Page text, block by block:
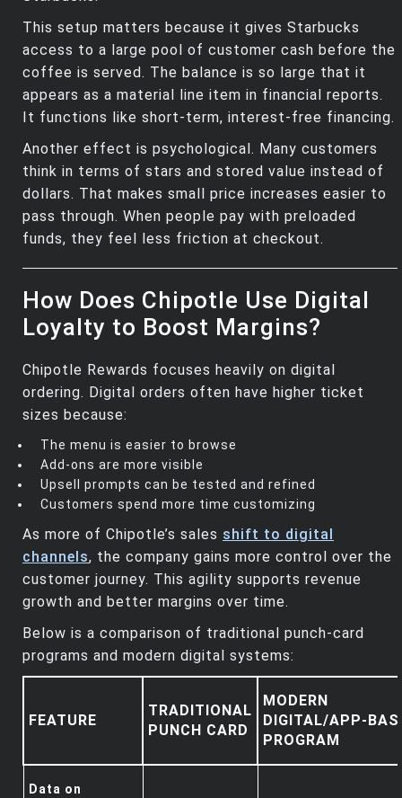
This setup matters because it gives Starbucks
access to a large pool of customer cash before the
coffee is served. The balance is so large that it
appears as a material line item in financial reports.
It functions like short‑term, interest‑free financing.
Another effect is psychological. Many customers
think in terms of stars and stored value instead of
dollars. That makes small price increases easier to
pass through. When people pay with preloaded
funds, they feel less friction at checkout.
How Does Chipotle Use Digital
Loyalty to Boost Margins?
Chipotle Rewards focuses heavily on digital
ordering. Digital orders often have higher ticket
sizes because:
The menu is easier to browse
Add‑ons are more visible
Upsell prompts can be tested and refined
Customers spend more time customizing
As more of Chipotle’s sales shift to digital
channels, the company gains more control over the
customer journey. This agility supports revenue
growth and better margins over time.
Below is a comparison of traditional punch‑card
programs and modern digital systems:
FEATURE
TRADITIONAL
PUNCH CARD
MODERN
DIGITAL/
PROGRAM
Data on